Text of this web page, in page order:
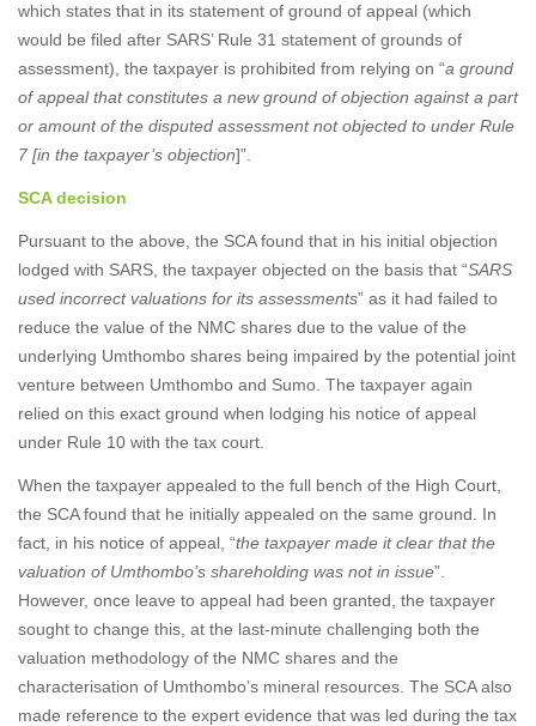
which states that in its statement of ground of appeal (which
would be filed after SARS’ Rule 31 statement of grounds of
assessment), the taxpayer is prohibited from relying on “a ground
of appeal that constitutes a new ground of objection against a part
or amount of the disputed assessment not objected to under Rule
7 [in the taxpayer’s objection]”.
SCA decision
Pursuant to the above, the SCA found that in his initial objection
lodged with SARS, the taxpayer objected on the basis that “SARS
used incorrect valuations for its assessments” as it had failed to
reduce the value of the NMC shares due to the value of the
underlying Umthombo shares being impaired by the potential joint
venture between Umthombo and Sumo. The taxpayer again
relied on this exact ground when lodging his notice of appeal
under Rule 10 with the tax court.
When the taxpayer appealed to the full bench of the High Court,
the SCA found that he initially appealed on the same ground. In
fact, in his notice of appeal, “the taxpayer made it clear that the
valuation of Umthombo’s shareholding was not in issue”.
However, once leave to appeal had been granted, the taxpayer
sought to change this, at the last-minute challenging both the
valuation methodology of the NMC shares and the
characterisation of Umthombo’s mineral resources. The SCA also
made reference to the expert evidence that was led during the tax